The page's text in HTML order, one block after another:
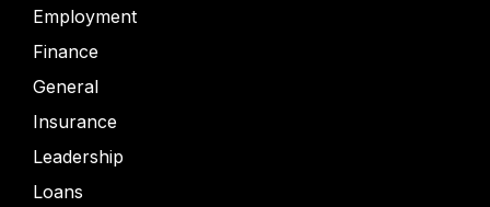
Employment
Finance
General
Insurance
Leadership
Loans